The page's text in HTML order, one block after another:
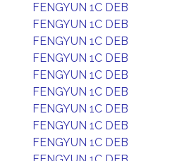
FENGYUN 1C DEB
FENGYUN 1C DEB
FENGYUN 1C DEB
FENGYUN 1C DEB
FENGYUN 1C DEB
FENGYUN 1C DEB
FENGYUN 1C DEB
FENGYUN 1C DEB
FENGYUN 1C DEB